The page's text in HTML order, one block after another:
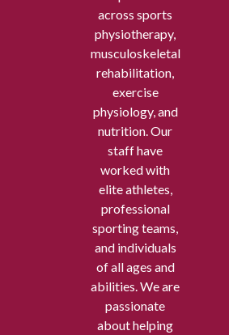
across sports
physiotherapy,
musculoskeletal
rehabilitation,
exercise
physiology, and
nutrition. Our
staff have
worked with
elite athletes,
professional
sporting teams,
and individuals
of all ages and
abilities. We are
passionate
about helping